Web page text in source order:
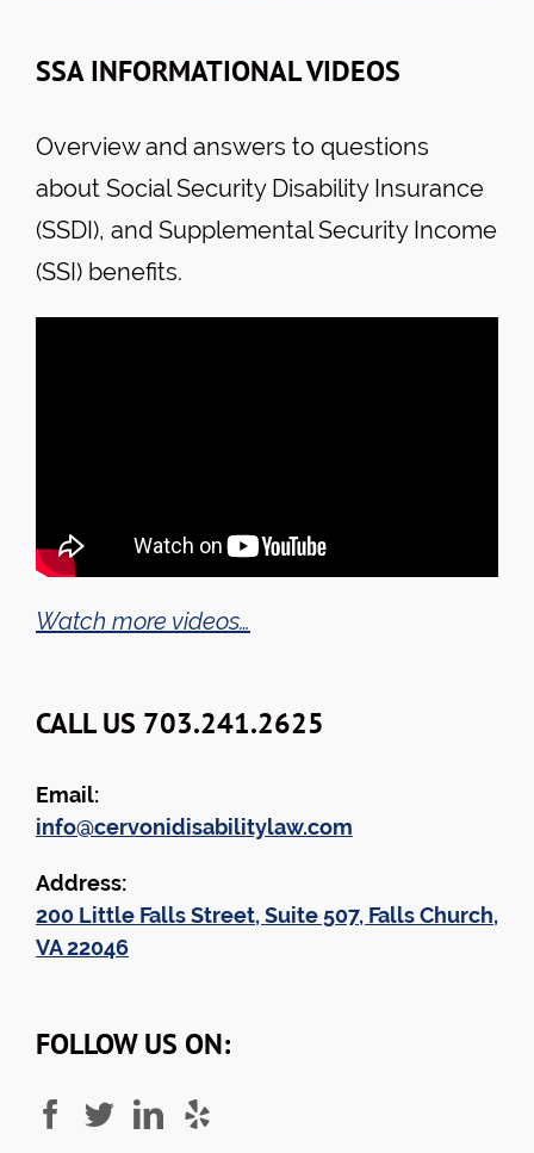
SSA INFORMATIONAL VIDEOS
Overview and answers to questions
about Social Security Disability Insurance
(SSDI), and Supplemental Security Income
(SSI) benefits.
Watch more videos…
CALL US 703.241.2625
Email:
info@cervonidisabilitylaw.com
Address:
200 Little Falls Street, Suite 507, Falls Church,
VA 22046
FOLLOW US ON: